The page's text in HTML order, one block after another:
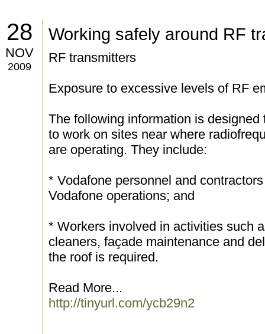
28
NOV
2009
Working safely around RF
RF transmitters
Exposure to excessive levels of RF
The following information is
to work on sites near where
are operating. They include:
* Vodafone personnel and
Vodafone operations; and
* Workers involved in activities such
cleaners, façade maintenance and
the roof is required.
Read More...
http://tinyurl.com/ycb29n2